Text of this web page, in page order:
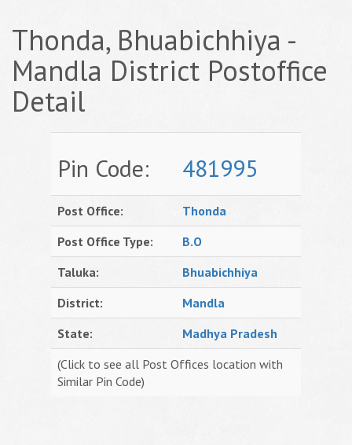
Thonda, Bhuabichhiya -
Mandla District Postoffice
Detail
Pin Code: 481995
Post Office:
Thonda
Post Office Type:
B.O
Taluka:
Bhuabichhiya
District:
Mandla
State:
Madhya Pradesh
(Click to see all Post Offices location with
Similar Pin Code)